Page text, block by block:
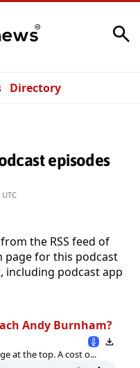
Directory
episodes
the RSS feed of
page for this podcast
including podcast app
Andy Burnham?
at the top. A cost o...